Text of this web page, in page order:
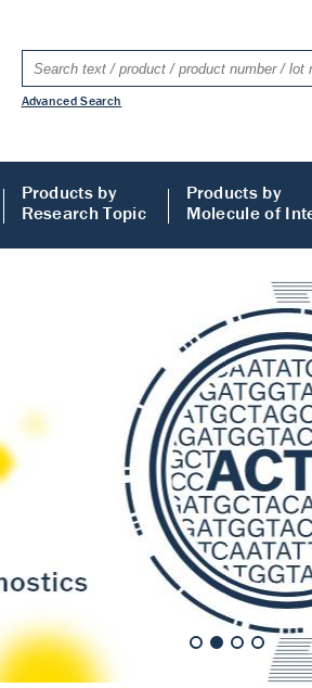
Advanced Search
Products by
Research Topic
Products by
Molecule of
ELISA
of cartilage